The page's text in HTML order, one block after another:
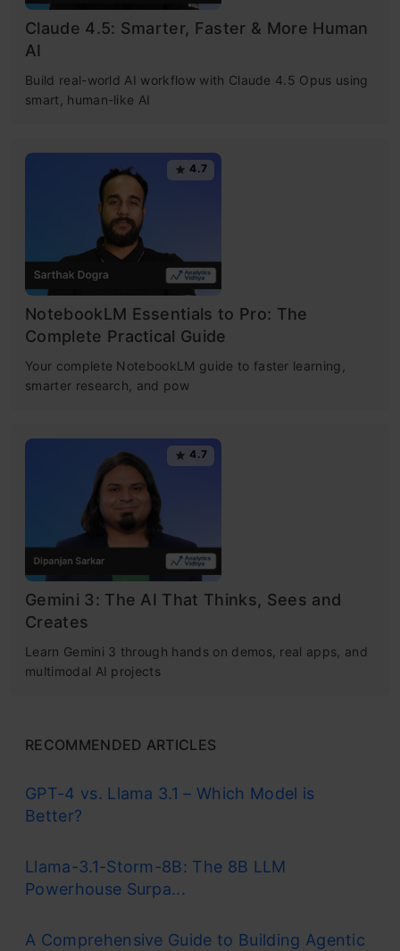
Claude 4.5: Smarter, Faster & More Human
AI
Build real-world AI workflow with Claude 4.5 Opus using
smart, human-like AI
4.7
NotebookLM Essentials to Pro: The
Complete Practical Guide
Your complete NotebookLM guide to faster learning,
smarter research, and pow
4.7
Gemini 3: The AI That Thinks, Sees and
Creates
Learn Gemini 3 through hands on demos, real apps, and
multimodal AI projects
RECOMMENDED ARTICLES
GPT-4 vs. Llama 3.1 – Which Model is
Better?
Llama-3.1-Storm-8B: The 8B LLM
Powerhouse Surpa...
A Comprehensive Guide to Building Agentic